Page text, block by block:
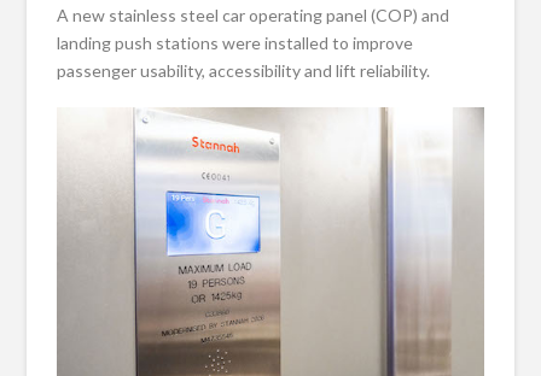
A new stainless steel car operating panel (COP) and
landing push stations were installed to improve
passenger usability, accessibility and lift reliability.